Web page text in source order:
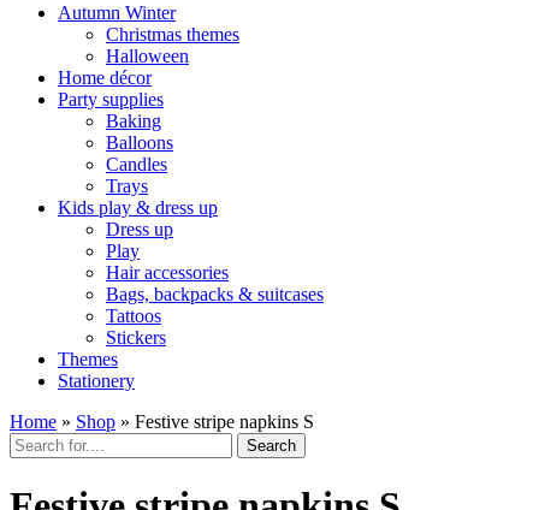
Autumn Winter
Christmas themes
Halloween
Home décor
Party supplies
Baking
Balloons
Candles
Trays
Kids play & dress up
Dress up
Play
Hair accessories
Bags, backpacks & suitcases
Tattoos
Stickers
Themes
Stationery
Home » Shop » Festive stripe napkins S
Search